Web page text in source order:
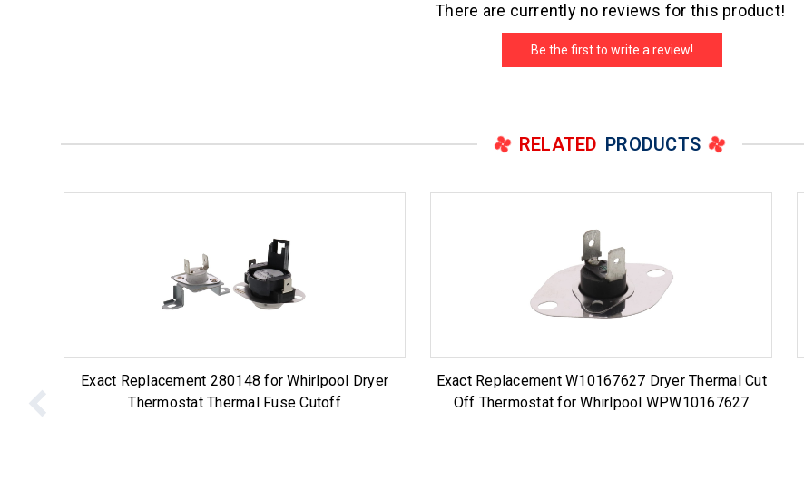
There are currently no reviews for this product!
Be the first to write a review!
RELATED PRODUCTS
Exact Replacement 280148 for Whirlpool Dryer
Thermostat Thermal Fuse Cutoff
Exact Replacement W10167627 Dryer Thermal Cut
Off Thermostat for Whirlpool WPW10167627